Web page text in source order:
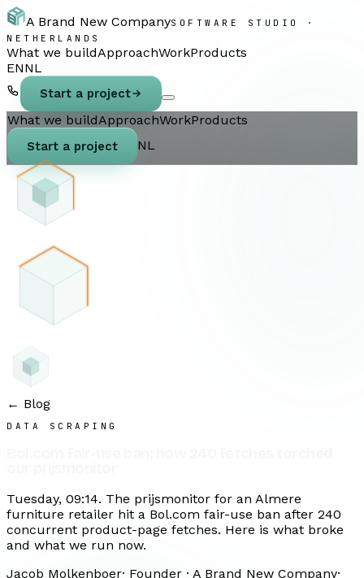
A Brand New CompanySOFTWARE STUDIO ·
NETHERLANDS
What we buildApproachWorkProducts
ENNL
Start a project
What we buildApproachWorkProducts
Start a project NL
← Blog
DATA SCRAPING
Tuesday, 09:14. The prijsmonitor for an Almere
furniture retailer hit a Bol.com fair-use ban after 240
concurrent product-page fetches. Here is what broke
and what we run now.
Jacob Molkenboer· Founder · A Brand New Company·